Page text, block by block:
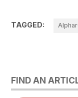
TAGGED:
FIND AN